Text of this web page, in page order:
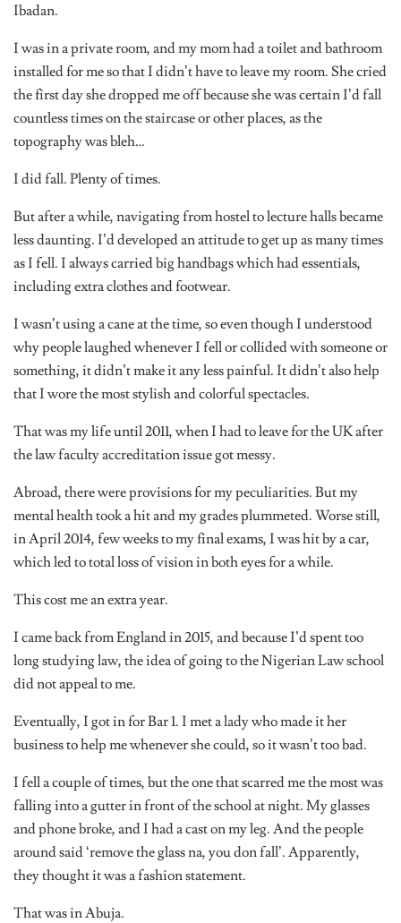
Ibadan.
I was in a private room, and my mom had a toilet and bathroom
installed for me so that I didn’t have to leave my room. She cried
the first day she dropped me off because she was certain I’d fall
countless times on the staircase or other places, as the
topography was bleh…
I did fall. Plenty of times.
But after a while, navigating from hostel to lecture halls became
less daunting. I’d developed an attitude to get up as many times
as I fell. I always carried big handbags which had essentials,
including extra clothes and footwear.
I wasn’t using a cane at the time, so even though I understood
why people laughed whenever I fell or collided with someone or
something, it didn’t make it any less painful. It didn’t also help
that I wore the most stylish and colorful spectacles.
That was my life until 2011, when I had to leave for the UK after
the law faculty accreditation issue got messy.
Abroad, there were provisions for my peculiarities. But my
mental health took a hit and my grades plummeted. Worse still,
in April 2014, few weeks to my final exams, I was hit by a car,
which led to total loss of vision in both eyes for a while.
This cost me an extra year.
I came back from England in 2015, and because I’d spent too
long studying law, the idea of going to the Nigerian Law school
did not appeal to me.
Eventually, I got in for Bar 1. I met a lady who made it her
business to help me whenever she could, so it wasn’t too bad.
I fell a couple of times, but the one that scarred me the most was
falling into a gutter in front of the school at night. My glasses
and phone broke, and I had a cast on my leg. And the people
around said ‘remove the glass na, you don fall’. Apparently,
they thought it was a fashion statement.
That was in Abuja.